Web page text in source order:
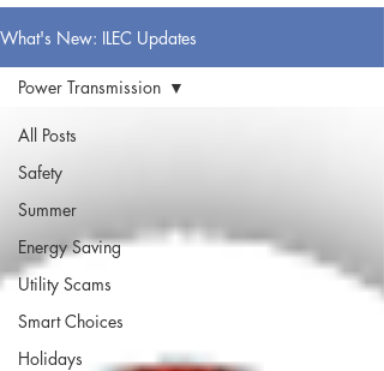
What's New: ILEC Updates
All Posts
Safety
Summer
Energy Saving
Utility Scams
Smart Choices
Holidays
Power Transmission